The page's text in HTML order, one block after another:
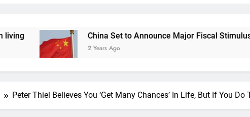
China Set to Announce Major Fiscal Stimulus Amid U.S.
2 Years Ago
Peter Thiel Believes You ‘Get Many Chances’ In Life, But If You Do